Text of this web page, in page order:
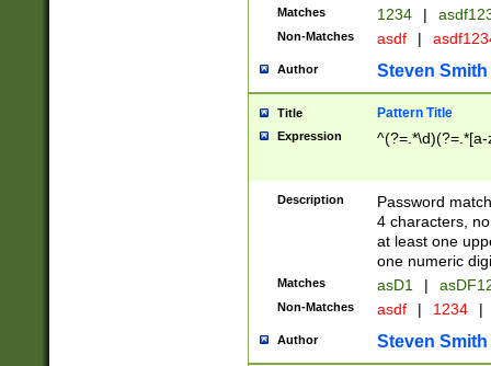
Matches 1234 |
Non-Matches asdf |
Author Steven Smith
Title Pattern Title
Expression
Description
Password
4 characters,
at least one
one numeric
Matches asD1 |
Non-Matches asdf | 1234 |
Author Steven Smith